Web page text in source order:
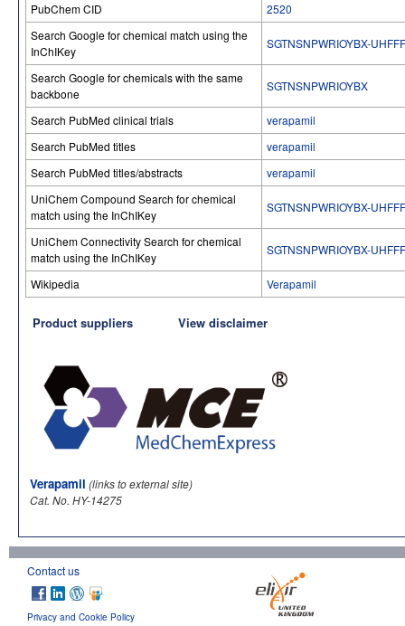
PubChem CID
2520
Search Google for chemical match using the
InChIKey
SGTNSNPWRIOYBX-
Search Google for chemicals with the same
backbone
SGTNSNPWRIOYBX
Search PubMed clinical trials
verapamil
Search PubMed titles
verapamil
Search PubMed titles/abstracts
verapamil
UniChem Compound Search for chemical
match using the InChIKey
SGTNSNPWRIOYBX-
UniChem Connectivity Search for chemical
match using the InChIKey
SGTNSNPWRIOYBX-
Wikipedia Verapamil
Product suppliers View disclaimer
Verapamil (links to external site)
Cat. No. HY-14275
Contact us
Privacy and Cookie Policy